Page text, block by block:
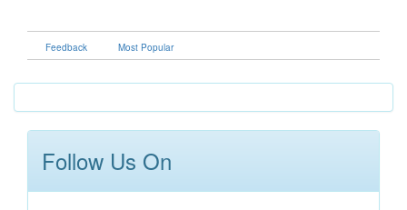
Feedback Most Popular
Follow Us On